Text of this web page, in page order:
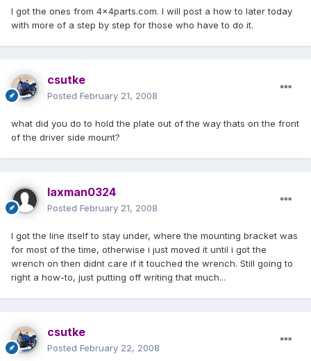
I got the ones from 4x4parts.com. I will post a how to later today
with more of a step by step for those who have to do it.
csutke
Posted February 21, 2008
what did you do to hold the plate out of the way thats on the front
of the driver side mount?
laxman0324
Posted February 21, 2008
I got the line itself to stay under, where the mounting bracket was
for most of the time, otherwise i just moved it until i got the
wrench on then didnt care if it touched the wrench. Still going to
right a how-to, just putting off writing that much...
csutke
Posted February 22, 2008